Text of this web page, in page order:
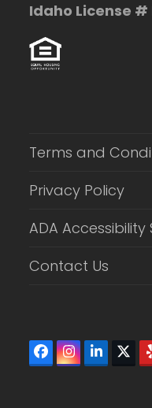
Idaho License #
Terms and
Privacy Policy
ADA
Contact Us
Facebook
Instagram
LinkedIn